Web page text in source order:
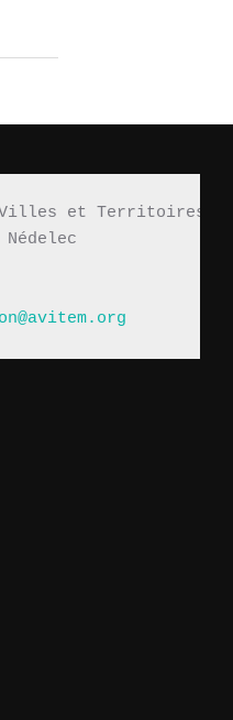
Villes et Territoires